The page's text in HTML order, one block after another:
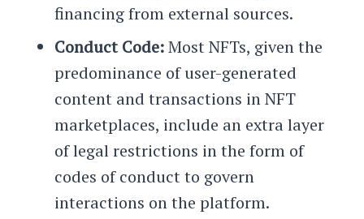
financing from external sources.
Conduct Code:Most NFTs, given the
predominance of user-generated
content and transactions in NFT
marketplaces, include an extra layer
of legal restrictions in the form of
codes of conduct to govern
interactions on the platform.